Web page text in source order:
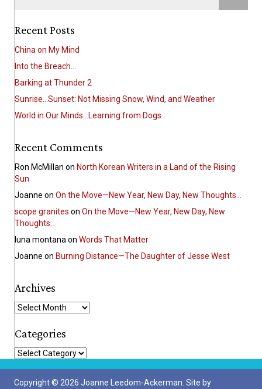
Recent Posts
China on My Mind
Into the Breach…
Barking at Thunder 2
Sunrise…Sunset: Not Missing Snow, Wind, and Weather
World in Our Minds…Learning from Dogs
Recent Comments
Ron McMillan on North Korean Writers in a Land of the Rising
Sun
Joanne on On the Move—New Year, New Day, New Thoughts…
scope granites on On the Move—New Year, New Day, New
Thoughts…
luna montana on Words That Matter
Joanne on Burning Distance—The Daughter of Jesse West
Archives
A
c
e
Categories
C
Copyright © 2026 Joanne Leedom-Ackerman. Site by